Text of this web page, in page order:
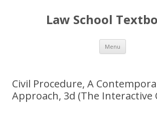
Law School
Menu Skip
content
Civil Procedure, A
Approach, 3d (The Interactive